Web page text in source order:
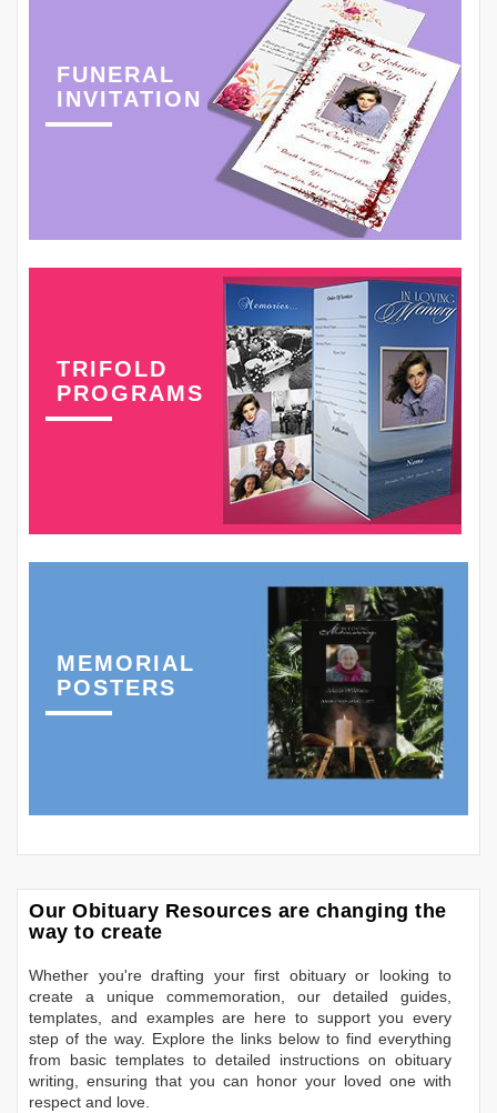
FUNERAL
INVITATION
TRIFOLD
PROGRAMS
MEMORIAL
POSTERS
Our Obituary Resources are changing the
way to create
Whether you're drafting your first obituary or looking to
create a unique commemoration, our detailed guides,
templates, and examples are here to support you every
step of the way. Explore the links below to find everything
from basic templates to detailed instructions on obituary
writing, ensuring that you can honor your loved one with
respect and love.